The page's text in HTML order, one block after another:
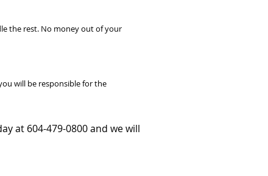
the rest. No money out of your
will be responsible for the
at 604-479-0800 and we will